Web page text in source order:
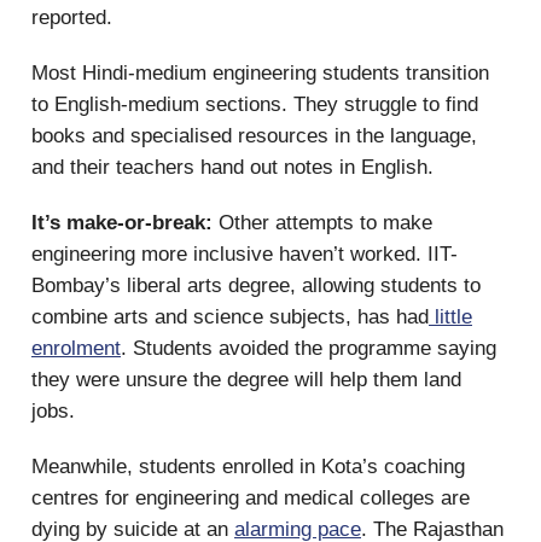
reported.
Most Hindi-medium engineering students transition
to English-medium sections. They struggle to find
books and specialised resources in the language,
and their teachers hand out notes in English.
It’s make-or-break: Other attempts to make
engineering more inclusive haven’t worked. IIT-
Bombay’s liberal arts degree, allowing students to
combine arts and science subjects, has had
little
enrolment. Students avoided the programme saying
they were unsure the degree will help them land
jobs.
Meanwhile, students enrolled in Kota’s coaching
centres for engineering and medical colleges are
dying by suicide at an alarming pace. The Rajasthan